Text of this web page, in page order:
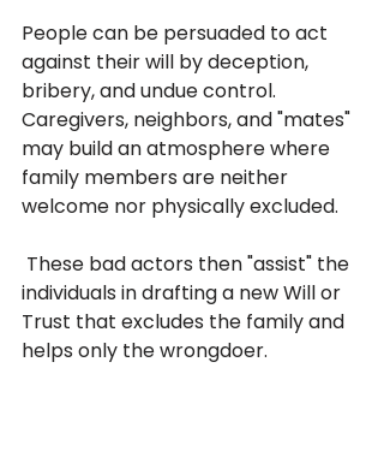
People can be persuaded to act
against their will by deception,
bribery, and undue control.
Caregivers, neighbors, and "mates"
may build an atmosphere where
family members are neither
welcome nor physically excluded.
individuals in drafting a new Will or
Trust that excludes the family and
helps only the wrongdoer.